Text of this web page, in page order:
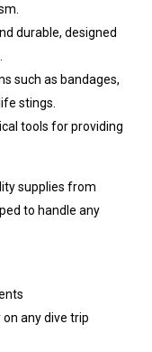
durable, designed
such as bandages,
stings.
tools for providing
supplies from
to handle any
any dive trip